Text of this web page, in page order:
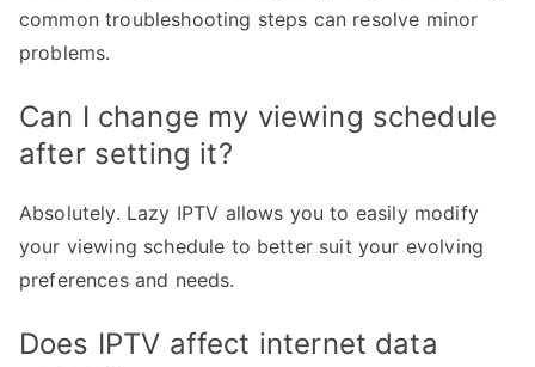
common troubleshooting steps can resolve minor
problems.
Can I change my viewing schedule
after setting it?
Absolutely. Lazy IPTV allows you to easily modify
your viewing schedule to better suit your evolving
preferences and needs.
Does IPTV affect internet data